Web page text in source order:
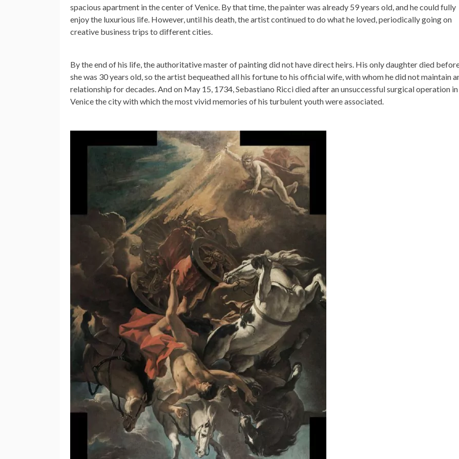
spacious apartment in the center of Venice. By that time, the painter was already 59 years old, and he could fully
enjoy the luxurious life. However, until his death, the artist continued to do what he loved, periodically going on
creative business trips to different cities.
By the end of his life, the authoritative master of painting did not have direct heirs. His only daughter died
she was 30 years old, so the artist bequeathed all his fortune to his official wife, with whom he did not maintain
relationship for decades. And on May 15, 1734, Sebastiano Ricci died after an unsuccessful surgical operation in
Venice the city with which the most vivid memories of his turbulent youth were associated.